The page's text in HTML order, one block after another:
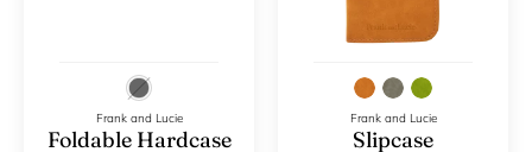
Frank and Lucie
Foldable Hardcase
Frank and Lucie
Slipcase